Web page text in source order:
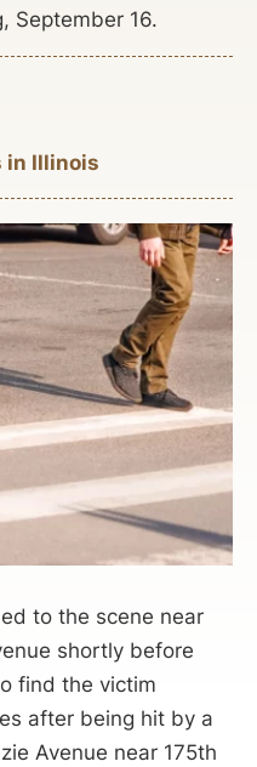
September 16.
in Illinois
to the scene near
shortly before
find the victim
after being hit by a
Avenue near 175th